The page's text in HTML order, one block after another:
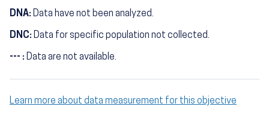
DNA: Data have not been analyzed.
DNC: Data for specific population not collected.
--- : Data are not available.
Learn more about data measurement for this objective